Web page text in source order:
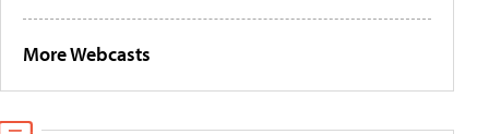
More Webcasts